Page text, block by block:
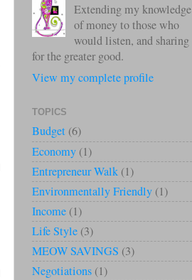
Extending my knowledge
of money to those who
would listen, and sharing
for the greater good.
View my complete profile
TOPICS
Budget (6)
Economy (1)
Entrepreneur Walk (1)
Environmentally Friendly (1)
Income (1)
Life Style (3)
MEOW SAVINGS (3)
Negotiations (1)